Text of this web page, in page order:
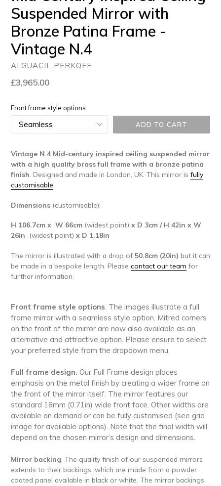
Suspended Mirror with
Bronze Patina Frame -
Vintage N.4
ALGUACIL PERKOFF
Regular
£3,965.00
Front frame style options
ADD TO CART
Vintage N.4 Mid-century inspired ceiling suspended mirror
with a high quality brass full frame with a bronze patina
finish. Designed and made in London, UK. This mirror is fully
customisable.
Dimensions (customisable):
H 106.7cm x W 66cm (widest point) x D 3cm / H 42in x W
26in
(widest point) x D 1.18in
The mirror is illustrated with a drop of 50.8cm (20in) but it can
be made in a bespoke length. Please contact our team for
further information.
Front frame style options. The images illustrate a full
frame mirror with a seamless style option. Mitred corners
on the front of the mirror are now also available as an
alternative and attractive option. Please ensure to select
your preferred style from the dropdown menu.
Full frame design. Our Full Frame design places
emphasis on the metal finish by creating a wider frame on
the front of the mirror itself. The mirror features our
standard 18mm (0.71in) wide front face. Other widths are
available on demand or can be fully customised (see grid
image for available options). Note that the final width will
depend on the chosen mirror’s design and dimensions.
Mirror backing . The quality finish of our suspended mirrors
extends to their backings, which are made from a powder
coated panel available in black or white. The mirror backings